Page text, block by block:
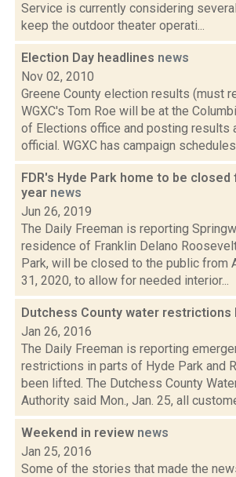
Service is currently considering
keep the outdoor theater operati...
Election Day headlines news
Nov 02, 2010
Greene County election results (must
WGXC's Tom Roe will be at the
of Elections office and posting results
official. WGXC has campaign
FDR's Hyde Park home to be
year news
Jun 26, 2019
The Daily Freeman is reporting
residence of Franklin Delano
Park, will be closed to the public from
31, 2020, to allow for needed interior...
Dutchess County water restrictions
Jan 26, 2016
The Daily Freeman is reporting
restrictions in parts of Hyde Park and
been lifted. The Dutchess County
Authority said Mon., Jan. 25, all
Weekend in review news
Jan 25, 2016
Some of the stories that made the